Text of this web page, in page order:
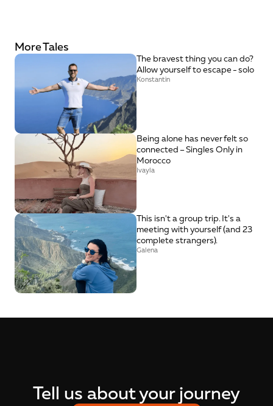
More Tales
The bravest thing you can do?
Allow yourself to escape - solo
Konstantin
Being alone has never felt so
connected – Singles Only in
Morocco
Ivayla
This isn't a group trip. It's a
meeting with yourself (and 23
complete strangers).
Galena
Tell us about your journey